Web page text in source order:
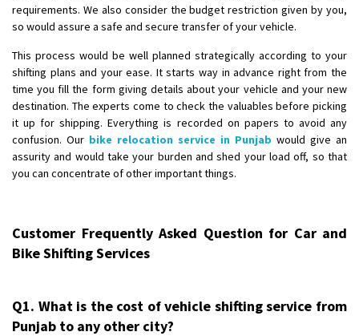
requirements. We also consider the budget restriction given by you,
so would assure a safe and secure transfer of your vehicle.
This process would be well planned strategically according to your
shifting plans and your ease. It starts way in advance right from the
time you fill the form giving details about your vehicle and your new
destination. The experts come to check the valuables before picking
it up for shipping. Everything is recorded on papers to avoid any
confusion. Our bike relocation service in Punjab would give an
assurity and would take your burden and shed your load off, so that
you can concentrate of other important things.
Customer Frequently Asked Question for Car and
Bike Shifting Services
Q1. What is the cost of vehicle shifting service from
Punjab to any other city?